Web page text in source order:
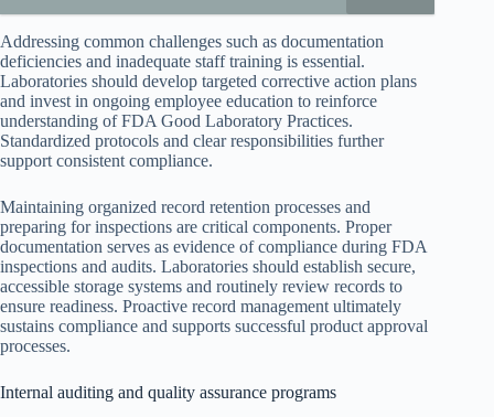
Addressing common challenges such as documentation
deficiencies and inadequate staff training is essential.
Laboratories should develop targeted corrective action plans
and invest in ongoing employee education to reinforce
understanding of FDA Good Laboratory Practices.
Standardized protocols and clear responsibilities further
support consistent compliance.
Maintaining organized record retention processes and
preparing for inspections are critical components. Proper
documentation serves as evidence of compliance during FDA
inspections and audits. Laboratories should establish secure,
accessible storage systems and routinely review records to
ensure readiness. Proactive record management ultimately
sustains compliance and supports successful product approval
processes.
Internal auditing and quality assurance programs